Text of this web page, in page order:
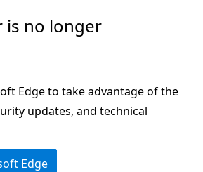
is no longer
Edge to take advantage of the
updates, and technical
Edge